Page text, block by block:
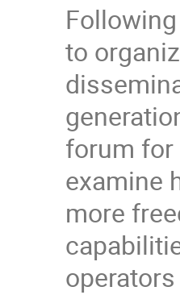
to
forum for
examine
more